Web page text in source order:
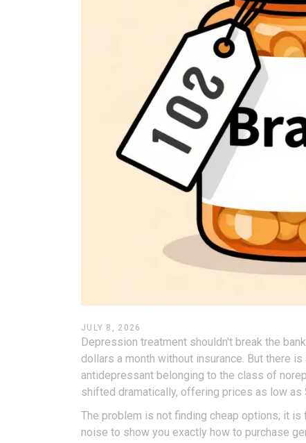
JULY 8, 2026
Depression treatment shouldn't break the
dollars a month without insurance. But there
antidepressant belonging to the class of
shifted dramatically, offering prices as low
The problem is not finding cheap options; it is
noise to show you exactly how to purchase